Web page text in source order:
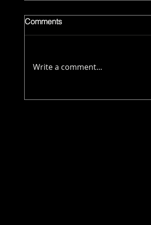
Comments
Write a comment...